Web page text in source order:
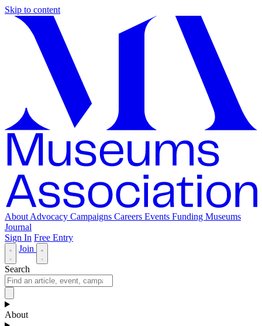
Skip to content
About Advocacy Campaigns Careers Events Funding Museums
Journal
Sign In Free Entry
Join
Search
About